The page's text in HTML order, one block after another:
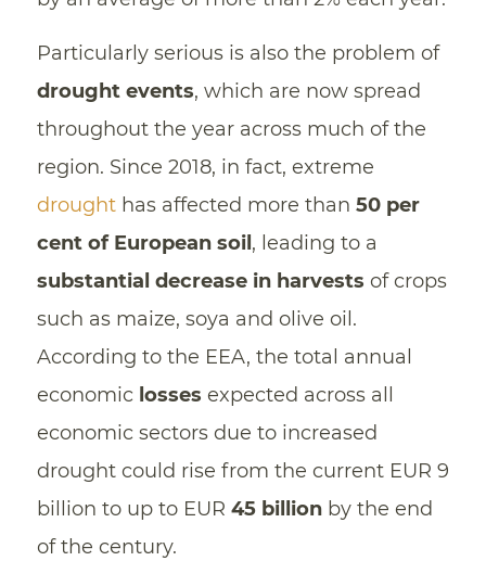
Particularly serious is also the problem of
drought events, which are now spread
throughout the year across much of the
region. Since 2018, in fact, extreme
droughthas affected more than 50 per
cent of European soil , leading to a
substantial decrease in harvests of crops
such as maize, soya and olive oil.
According to the EEA, the total annual
economic losses expected across all
economic sectors due to increased
drought could rise from the current EUR 9
billion to up to EUR 45 billionby the end
of the century.